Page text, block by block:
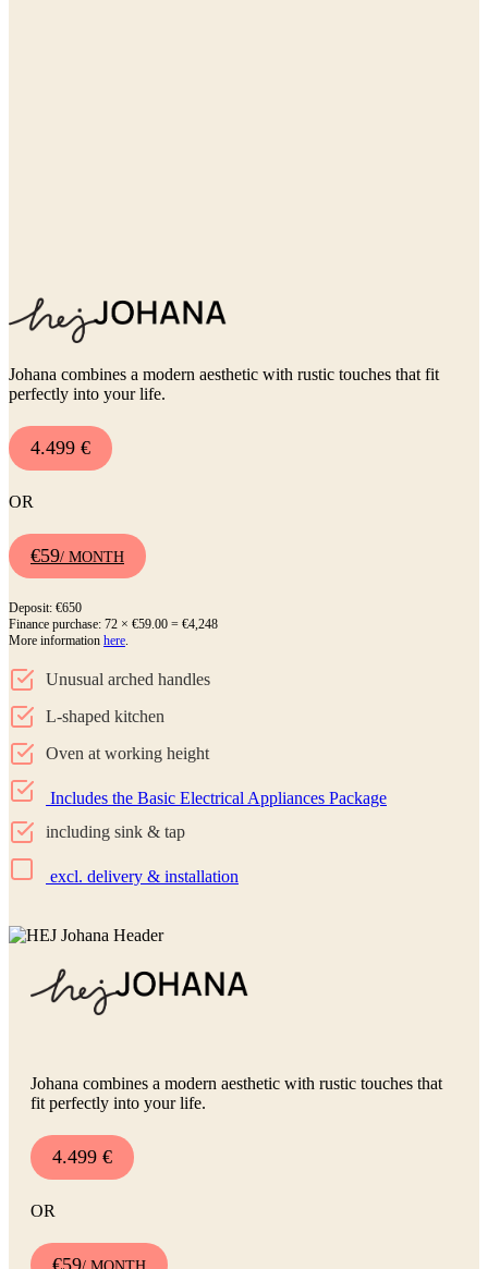
Johana combines a modern aesthetic with rustic touches that fit
perfectly into your life.
4.499 €
OR
€59/ MONTH
Deposit: €650
Finance purchase: 72 × €59.00 = €4,248
More information here.
Unusual arched handles
L-shaped kitchen
Oven at working height
Includes the Basic Electrical Appliances Package
including sink & tap
excl. delivery & installation
Johana combines a modern aesthetic with rustic touches that
fit perfectly into your life.
4.499 €
OR
€59